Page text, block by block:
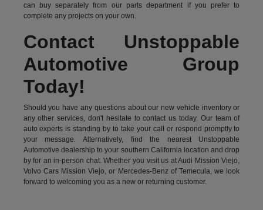
can buy separately from our parts department if you prefer to
complete any projects on your own.
Contact Unstoppable
Automotive Group
Today!
Should you have any questions about our new vehicle inventory or
any other services, don't hesitate to contact us today. Our team of
auto experts is standing by to take your call or respond promptly to
your message. Alternatively, find the nearest Unstoppable
Automotive dealership to your southern California location and drop
by for an in-person chat. Whether you visit us at Audi Mission Viejo,
Volvo Cars Mission Viejo, or Mercedes-Benz of Temecula, we look
forward to welcoming you as a new or returning customer.